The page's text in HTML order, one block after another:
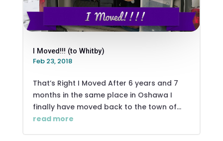
I Moved!!! (to Whitby)
Feb 23, 2018
That’s Right I Moved After 6 years and 7
months in the same place in Oshawa I
finally have moved back to the town of...
read more